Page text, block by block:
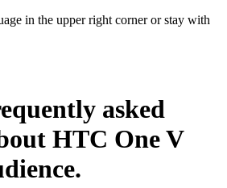
in the upper right corner or stay with
asked
HTC One V